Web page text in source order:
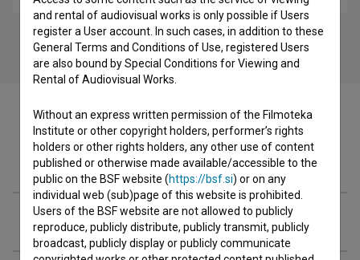
Cast
Crew
and rental of audiovisual works is only possible if Users
register a User account. In such cases, in addition to these
General Terms and Conditions of Use, registered Users
are also bound by Special Conditions for Viewing and
Rental of Audiovisual Works.
Without an express written permission of the Filmoteka
Institute or other copyright holders, performer’s rights
holders or other rights holders, any other use of content
published or otherwise made available/accessible to the
public on the BSF website (https://bsf.si) or on any
individual web (sub)page of this website is prohibited.
Users of the BSF website are not allowed to publicly
reproduce, publicly distribute, publicly transmit, publicly
broadcast, publicly display or publicly communicate